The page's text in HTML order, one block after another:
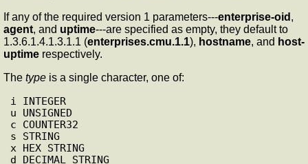
If any of the required version 1 parameters---enterprise-oid ,
agent, and uptime---are specified as empty, they default to
1.3.6.1.4.1.3.1.1 (enterprises.cmu.1.1), hostname, and host-
uptime respectively.
The type is a single character, one of:
i INTEGER
u UNSIGNED
c COUNTER32
s STRING
x HEX STRING
d DECIMAL STRING